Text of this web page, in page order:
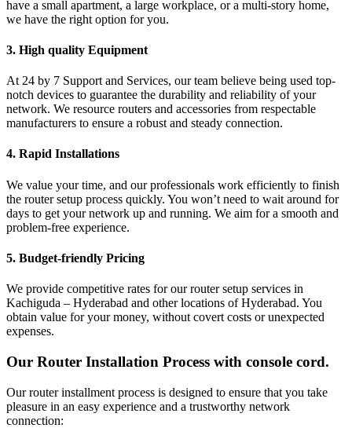
have a small apartment, a large workplace, or a multi-story home,
we have the right option for you.
3. High quality Equipment
At 24 by 7 Support and Services, our team believe being used top-
notch devices to guarantee the durability and reliability of your
network. We resource routers and accessories from respectable
manufacturers to ensure a robust and steady connection.
4. Rapid Installations
We value your time, and our professionals work efficiently to finish
the router setup process quickly. You won’t need to wait around for
days to get your network up and running. We aim for a smooth and
problem-free experience.
5. Budget-friendly Pricing
We provide competitive rates for our router setup services in
Kachiguda – Hyderabad and other locations of Hyderabad. You
obtain value for your money, without covert costs or unexpected
expenses.
Our Router Installation Process with console cord.
Our router installment process is designed to ensure that you take
pleasure in an easy experience and a trustworthy network
connection: